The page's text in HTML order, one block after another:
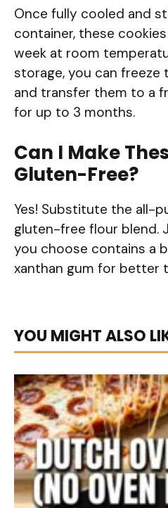
Once fully cooled and
container, these
week at room
storage, you can freeze
and transfer them to a
for up to 3 months.
Can I Make
Gluten-Free?
Yes! Substitute the all-
gluten-free flour blend.
you choose contains a
xanthan gum for better
YOU MIGHT ALSO